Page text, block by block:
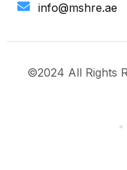
info@mshre.ae
©2024 All Rights